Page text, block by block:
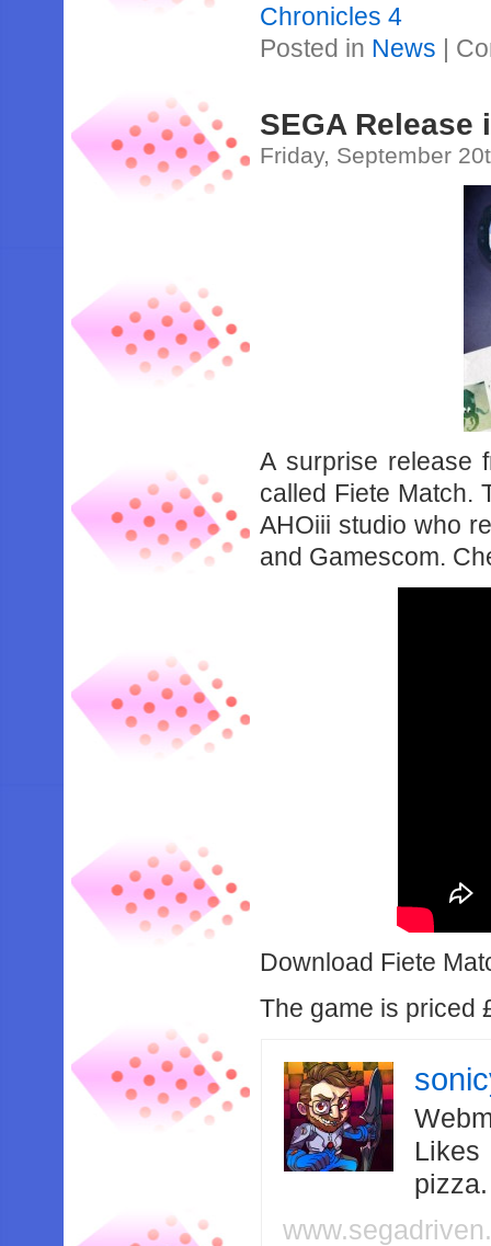
Chronicles 4
Posted in News |
SEGA Release
Friday, September
A surprise release
called Fiete Match.
AHOiii studio who
and Gamescom.
Download Fiete
The game is priced
Likes